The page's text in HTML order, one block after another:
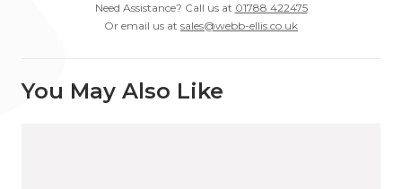
Need Assistance? Call us at 01788 422475
Or email us at sales@webb-ellis.co.uk
You May Also Like